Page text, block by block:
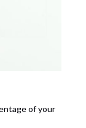
of your